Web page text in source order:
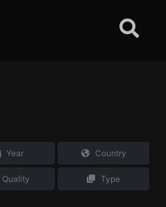
Year Country
Quality Type